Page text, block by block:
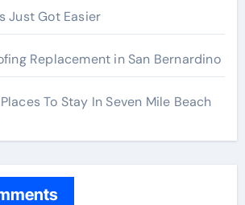
Just Got Easier
Replacement in San Bernardino
To Stay In Seven Mile Beach